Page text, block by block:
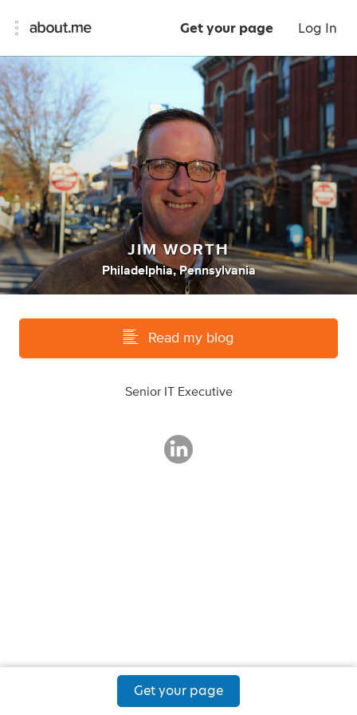
Get your page Log In
JIM WORTH
Philadelphia, Pennsylvania
Read my blog
Senior IT Executive
Get your page